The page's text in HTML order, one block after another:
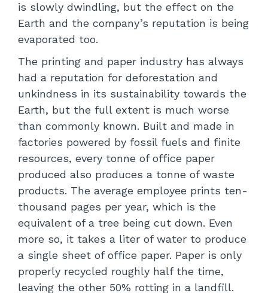
is slowly dwindling, but the effect on the
Earth and the company’s reputation is being
evaporated too.
The printing and paper industry has always
had a reputation for deforestation and
unkindness in its sustainability towards the
Earth, but the full extent is much worse
than commonly known. Built and made in
factories powered by fossil fuels and finite
resources, every tonne of office paper
produced also produces a tonne of waste
products. The average employee prints ten-
thousand pages per year, which is the
equivalent of a tree being cut down. Even
more so, it takes a liter of water to produce
a single sheet of office paper. Paper is only
properly recycled roughly half the time,
leaving the other 50% rotting in a landfill.